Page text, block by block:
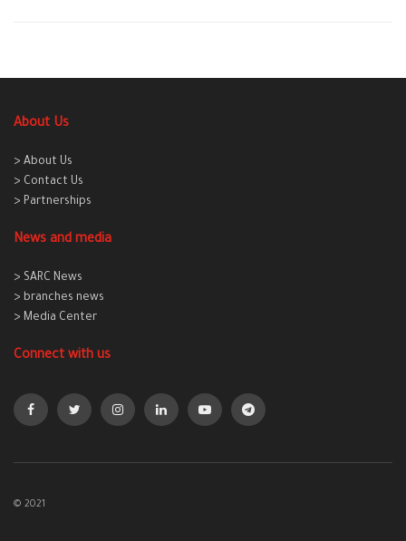
About Us
> About Us
> Contact Us
> Partnerships
News and media
> SARC News
> branches news
> Media Center
Connect with us
© 2021